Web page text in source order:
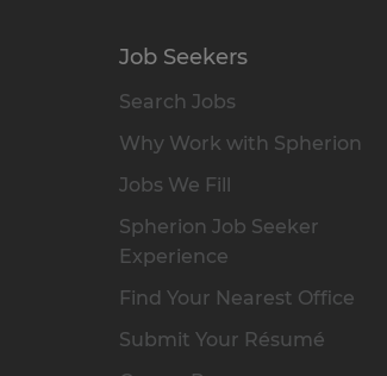
Job Seekers
Search Jobs
Why Work with Spherion
Jobs We Fill
Spherion Job Seeker
Experience
Find Your Nearest Office
Submit Your Résumé